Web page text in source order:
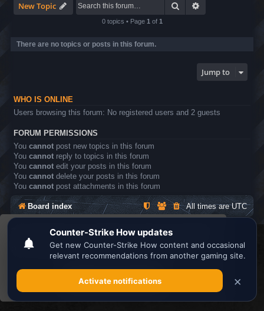
This website uses cookies to ensure you get the
best experience on our website.Learn more
Got it!
New Topic Search
0 topics • Page 1 of 1
There are no topics or posts in this forum.
Jump to
WHO IS ONLINE
Users browsing this forum: No registered users and 2 guests
FORUM PERMISSIONS
You cannot post new topics in this forum
You cannot reply to topics in this forum
You cannot edit your posts in this forum
You cannot delete your posts in this forum
You cannot post attachments in this forum
Board index All times areUTC
Powered byphpBB® Forum Software © phpBB Limited